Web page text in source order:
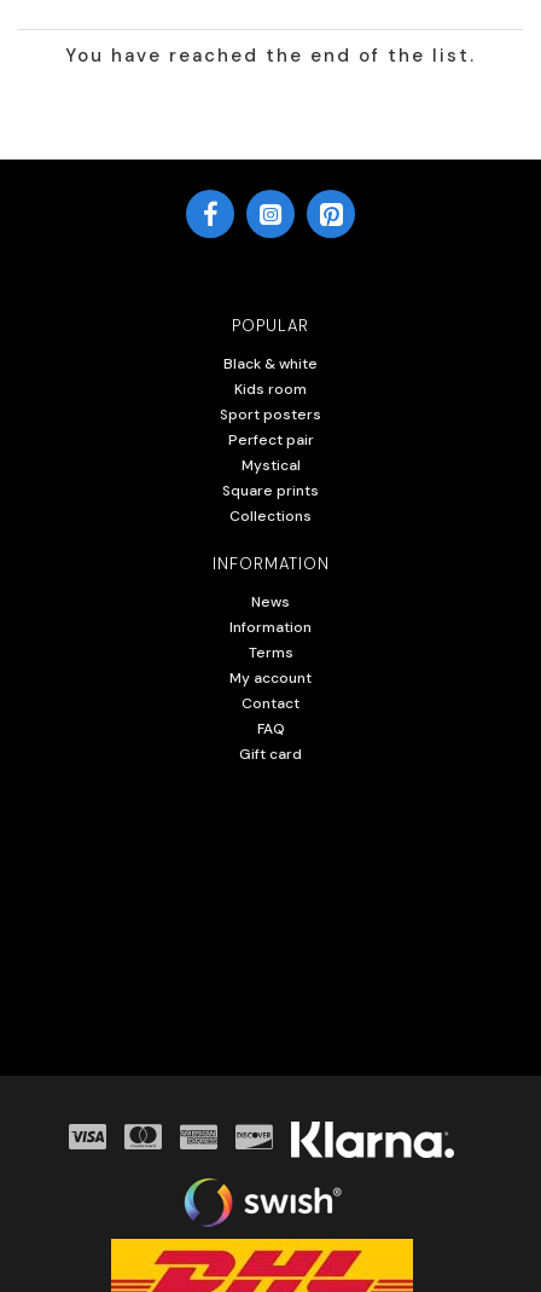
You have reached the end of the list.
POPULAR
Black & white
Kids room
Sport posters
Perfect pair
Mystical
Square prints
Collections
INFORMATION
News
Information
Terms
My account
Contact
FAQ
Gift card